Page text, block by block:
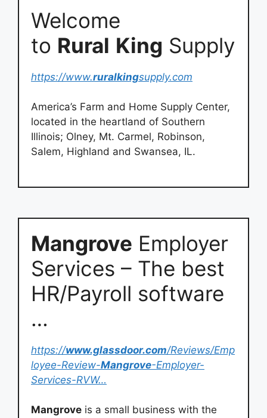
Welcome
to Rural King Supply
https://www.ruralkingsupply.com
America’s Farm and Home Supply Center,
located in the heartland of Southern
Illinois; Olney, Mt. Carmel, Robinson,
Salem, Highland and Swansea, IL.
Mangrove Employer
Services – The best
HR/Payroll software
…
https://www.glassdoor.com/Reviews/Emp
loyee-Review-Mangrove-Employer-
Services-RVW…
Mangrove is a small business with the